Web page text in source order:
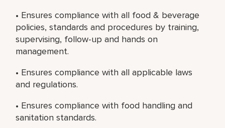
• Ensures compliance with all food & beverage
policies, standards and procedures by training,
supervising, follow-up and hands on
management.
• Ensures compliance with all applicable laws
and regulations.
• Ensures compliance with food handling and
sanitation standards.